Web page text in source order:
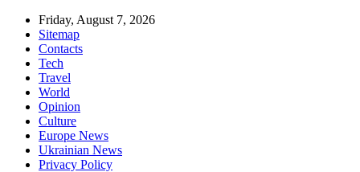
Friday, August 7, 2026
Sitemap
Contacts
Tech
Travel
World
Opinion
Culture
Europe News
Ukrainian News
Privacy Policy